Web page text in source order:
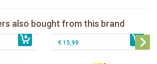
also bought from this brand
€ 14,99
Lamb
Lanco - Sensory Rubber ball Fantasy
dark
€ 15,99